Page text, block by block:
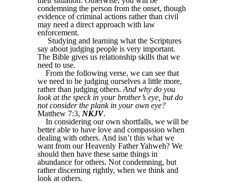
condemning the person from the onset, though
evidence of criminal actions rather than civil
may need a direct approach with law
enforcement.
Studying and learning what the Scriptures
say about judging people is very important.
The Bible gives us relationship skills that we
need to use.
From the following verse, we can see that
we need to be judging ourselves a little more,
rather than judging others. And why do you
look at the speck in your brother’s eye, but do
not consider the plank in your own eye?
Matthew 7:3, NKJV.
In considering our own shortfalls, we will be
better able to have love and compassion when
dealing with others. And isn’t this what we
want from our Heavenly Father Yahweh? We
should then have these same things in
abundance for others. Not condemning, but
rather discerning rightly, when we think and
look at others.